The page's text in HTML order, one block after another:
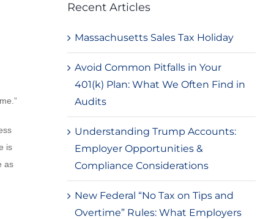
is
as
Recent Articles
Massachusetts Sales Tax Holiday
Avoid Common Pitfalls in Your
401(k) Plan: What We Often Find in
Audits
Understanding Trump Accounts:
Employer Opportunities &
Compliance Considerations
New Federal “No Tax on Tips and
Overtime” Rules: What Employers